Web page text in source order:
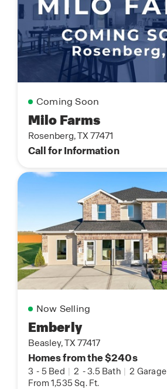
Coming Soon
Milo Farms
Rosenberg, TX 77471
Call for Information
Now Selling
Emberly
Beasley, TX 77417
Homes from the $240s
3 - 5 Bed | 2 -3.5 Bath | 2 Garage
From 1,535 Sq. Ft.